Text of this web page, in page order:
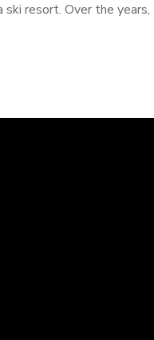
resort. Over the years,